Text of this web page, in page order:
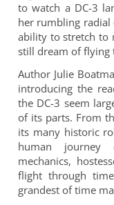
to watch a DC-3
her rumbling radial
ability to stretch to
still dream of flying
Author Julie
introducing the
the DC-3 seem
of its parts. From
its many historic
human journey
mechanics,
flight through
grandest of time